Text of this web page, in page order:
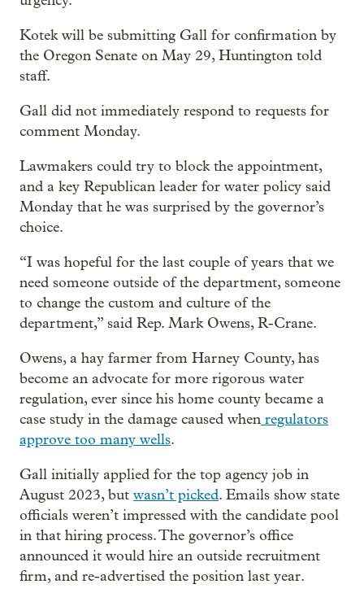
Kotek will be submitting Gall for confirmation by
the Oregon Senate on May 29, Huntington told
staff.
Gall did not immediately respond to requests for
comment Monday.
Lawmakers could try to block the appointment,
and a key Republican leader for water policy said
Monday that he was surprised by the governor’s
choice.
“I was hopeful for the last couple of years that we
need someone outside of the department, someone
to change the custom and culture of the
department,” said Rep. Mark Owens, R-Crane.
Owens, a hay farmer from Harney County, has
become an advocate for more rigorous water
regulation, ever since his home county became a
case study in the damage caused when regulators
approve too many wells.
Gall initially applied for the top agency job in
August 2023, but wasn’t picked. Emails show state
officials weren’t impressed with the candidate pool
in that hiring process. The governor’s office
announced it would hire an outside recruitment
firm, and re-advertised the position last year.